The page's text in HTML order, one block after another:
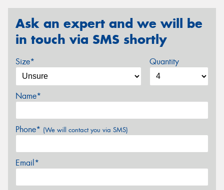
Ask an expert and we will be
in touch via SMS shortly
Size* Quantity
Name*
Phone* (We will contact you via SMS)
Email*